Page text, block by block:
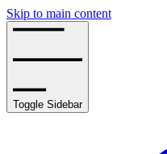
Skip to main content
Toggle Sidebar